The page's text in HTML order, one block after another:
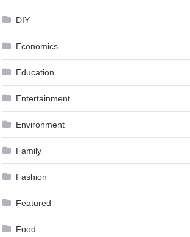
DIY
Economics
Education
Entertainment
Environment
Family
Fashion
Featured
Food